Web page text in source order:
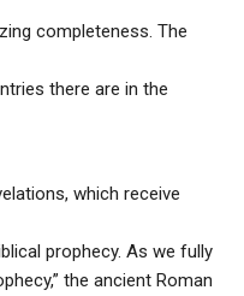
completeness. The
there are in the
which receive
prophecy. As we fully
the ancient Roman